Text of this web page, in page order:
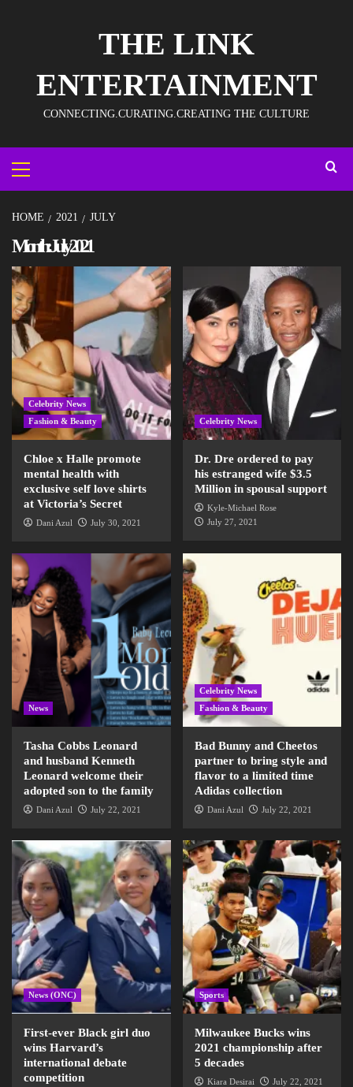
THE LINK
ENTERTAINMENT
CONNECTING.CURATING.CREATING THE CULTURE
HOME 2021 JULY
Month:July 2021
Celebrity News
Fashion & Beauty
Chloe x Halle promote
mental health with
exclusive self love shirts
at Victoria’s Secret
Dani Azul July 30, 2021
Celebrity News
Dr. Dre ordered to pay
his estranged wife $3.5
Million in spousal support
Kyle-Michael Rose
July 27, 2021
News
Tasha Cobbs Leonard
and husband Kenneth
Leonard welcome their
adopted son to the family
Dani Azul July 22, 2021
Celebrity News
Fashion & Beauty
Bad Bunny and Cheetos
partner to bring style and
flavor to a limited time
Adidas collection
Dani Azul July 22, 2021
News (ONC)
First-ever Black girl duo
wins Harvard’s
international debate
competition
Sports
Milwaukee Bucks wins
2021 championship after
5 decades
Kiara Desirai July 22, 2021